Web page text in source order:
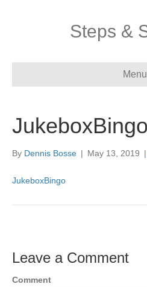
Steps &
Menu
JukeboxBingo
By Dennis Bosse | May 13, 2019 |
JukeboxBingo
Leave a Comment
Comment